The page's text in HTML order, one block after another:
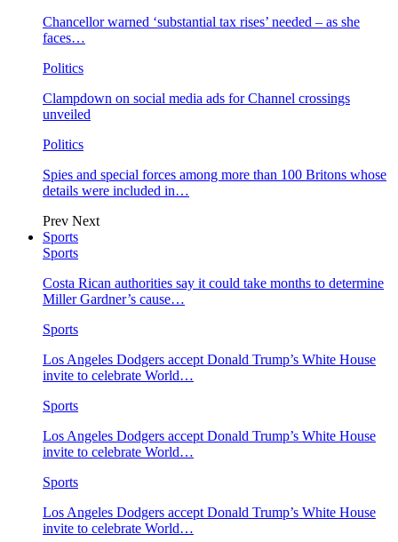
Chancellor warned ‘substantial tax rises’ needed – as she
faces…
Politics
Clampdown on social media ads for Channel crossings
unveiled
Politics
Spies and special forces among more than 100 Britons whose
details were included in…
Prev Next
Sports
Sports
Costa Rican authorities say it could take months to determine
Miller Gardner’s cause…
Sports
Los Angeles Dodgers accept Donald Trump’s White House
invite to celebrate World…
Sports
Los Angeles Dodgers accept Donald Trump’s White House
invite to celebrate World…
Sports
Los Angeles Dodgers accept Donald Trump’s White House
invite to celebrate World…